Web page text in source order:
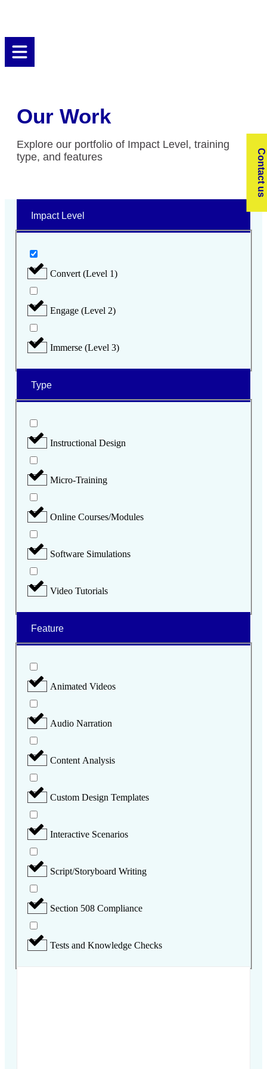
Our Work
Explore our portfolio of Impact Level, training
type, and features
Impact Level
Convert (Level 1)
Engage (Level 2)
Immerse (Level 3)
Type
Instructional Design
Micro-Training
Online Courses/Modules
Software Simulations
Video Tutorials
Feature
Animated Videos
Audio Narration
Content Analysis
Custom Design Templates
Interactive Scenarios
Script/Storyboard Writing
Section 508 Compliance
Tests and Knowledge Checks
Contact us